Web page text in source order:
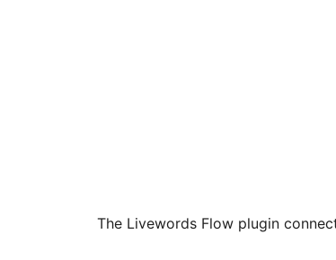
The Livewords Flow plugin